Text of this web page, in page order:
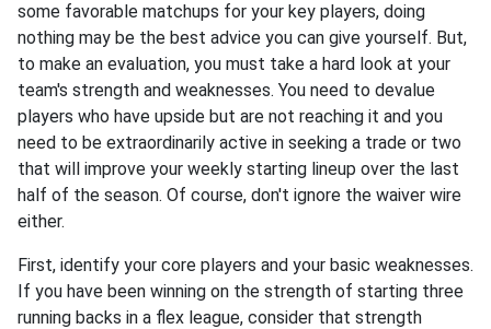
some favorable matchups for your key players, doing
nothing may be the best advice you can give yourself. But,
to make an evaluation, you must take a hard look at your
team's strength and weaknesses. You need to devalue
players who have upside but are not reaching it and you
need to be extraordinarily active in seeking a trade or two
that will improve your weekly starting lineup over the last
half of the season. Of course, don't ignore the waiver wire
either.
First, identify your core players and your basic weaknesses.
If you have been winning on the strength of starting three
running backs in a flex league, consider that strength